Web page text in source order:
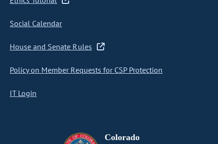
Social Calendar
House and Senate Rules
Policy on Member Requests for CSP Protection
IT Login
Colorado